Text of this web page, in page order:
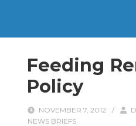
Feeding
Policy
NOVEMBER 7, 2012 /
NEWS BRIEFS